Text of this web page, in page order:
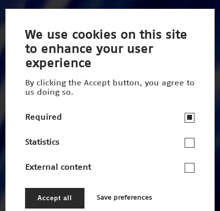
We use cookies on this site
to enhance your user
experience
By clicking the Accept button, you agree to
us doing so.
Required
Statistics
External content
Accept all Save preferences